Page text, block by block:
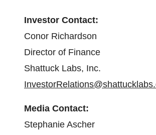
Investor Contact:
Conor Richardson
Director of Finance
Shattuck Labs, Inc.
Media Contact:
Stephanie Ascher